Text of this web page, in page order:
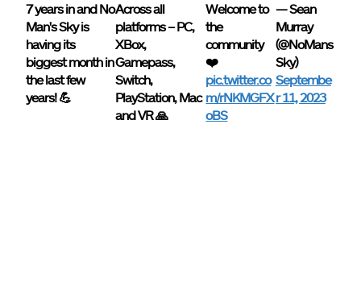
7 years in and No
Man's Sky is
having its
biggest month in
the last few
years! 💪
Across all
platforms – PC,
XBox,
Gamepass,
Switch,
PlayStation, Mac
and VR 🙏
Welcome to
the
community
❤️
pic.twitter.co
m/rNKMGFX
oBS
— Sean
Murray
(@NoMans
Sky)
Septembe
r 11, 2023